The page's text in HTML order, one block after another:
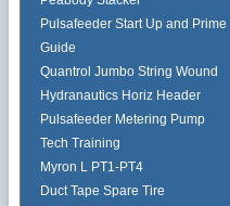
Pulsafeeder Start Up and Prime
Guide
Quantrol Jumbo String Wound
Hydranautics Horiz Header
Pulsafeeder Metering Pump
Tech Training
Myron L PT1-PT4
Duct Tape Spare Tire